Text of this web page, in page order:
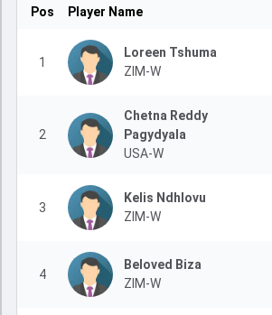
Pos Player Name
1
Loreen Tshuma
ZIM-W
2
Chetna Reddy
Pagydyala
USA-W
3
Kelis Ndhlovu
ZIM-W
4
Beloved Biza
ZIM-W